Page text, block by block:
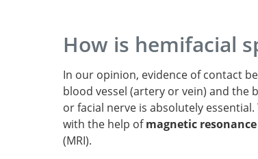
How is hemifacial
In our opinion, evidence of contact
blood vessel (artery or vein) and the
or facial nerve is absolutely essential.
with the help ofmagnetic
(MRI).